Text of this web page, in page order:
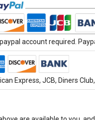
account required.
Express, JCB, Diners